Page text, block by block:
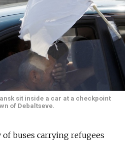
sit inside a car at a checkpoint
of Debaltseve.
buses carrying refugees